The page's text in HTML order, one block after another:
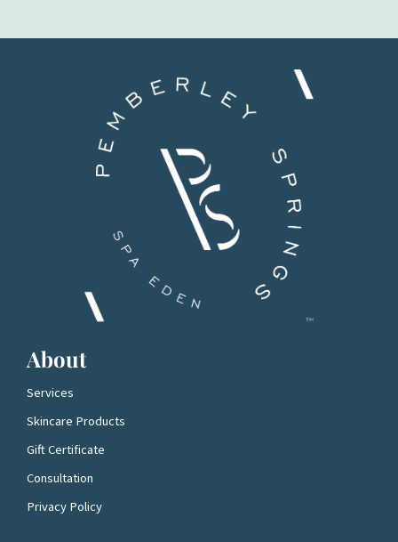
About
Services
Skincare Products
Gift Certificate
Consultation
Privacy Policy